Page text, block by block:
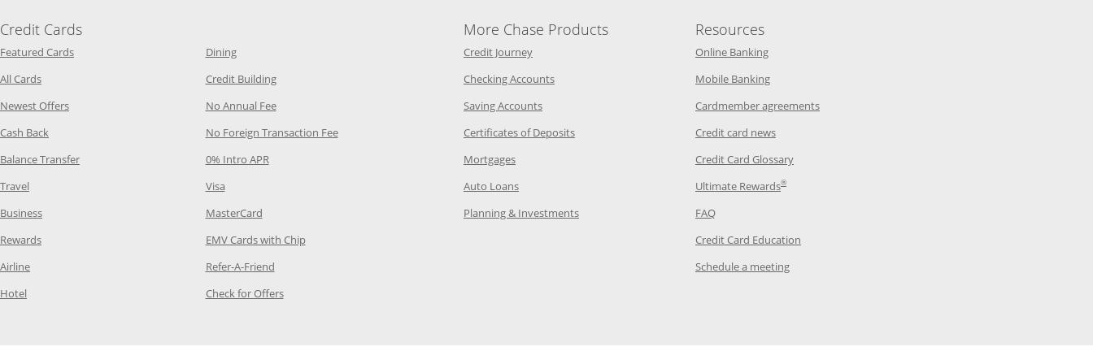
Credit Cards
Featured CardsOpens Category Page in the same window
All CardsOpens Category Page in the same window
Newest OffersOpens Category Page in the same window
Cash Back Opens Category Page in the same window
Balance TransferOpens Category Page in the same window
Travel Opens Category Page in the same window
BusinessOpens Category Page in the same window
RewardsOpens Category Page in the same window
AirlineOpens Category Page in the same window
Hotel Opens Category Page in the same window
DiningOpens Category Page in the same window
Credit BuildingOpens Category Page in the same window
No Annual FeeOpens Category Page in the same window
No Foreign Transaction FeeOpens Category Page in the same window
0% Intro APROpens Category Page in the same window
VisaOpens Category Page in the same window
MasterCardOpens Category Page in the same window
EMV Cards with ChipOpens Category Page in the same window
Refer-A-FriendOpens Category Page in the same window
Check for OffersOpens Category Page in the same window
More Chase Products
Credit JourneyOpens Chase Credit Journey in a new window
Checking AccountsOpens Chase.com checking in a new window
Saving AccountsOpens Chase.com savings in a new window
Certificates of DepositsOpens Chase.com CDs in a new window
MortgagesOpens Chase.com mortgage in a new window
Auto LoansOpens Chase.com auto loans in a new window
Planning & InvestmentsOpens Chase.com investing in a new window
Resources
Online BankingOpens in a new window
Mobile BankingOpens in a new window
Cardmember agreementsOpens in a new window
Credit card newsOpens in a new window
Credit Card GlossaryOpens in a new window
Ultimate Rewards®Opens in a new window
FAQOpens in a new window
Credit Card Education
Schedule a meetingOpens in a new window